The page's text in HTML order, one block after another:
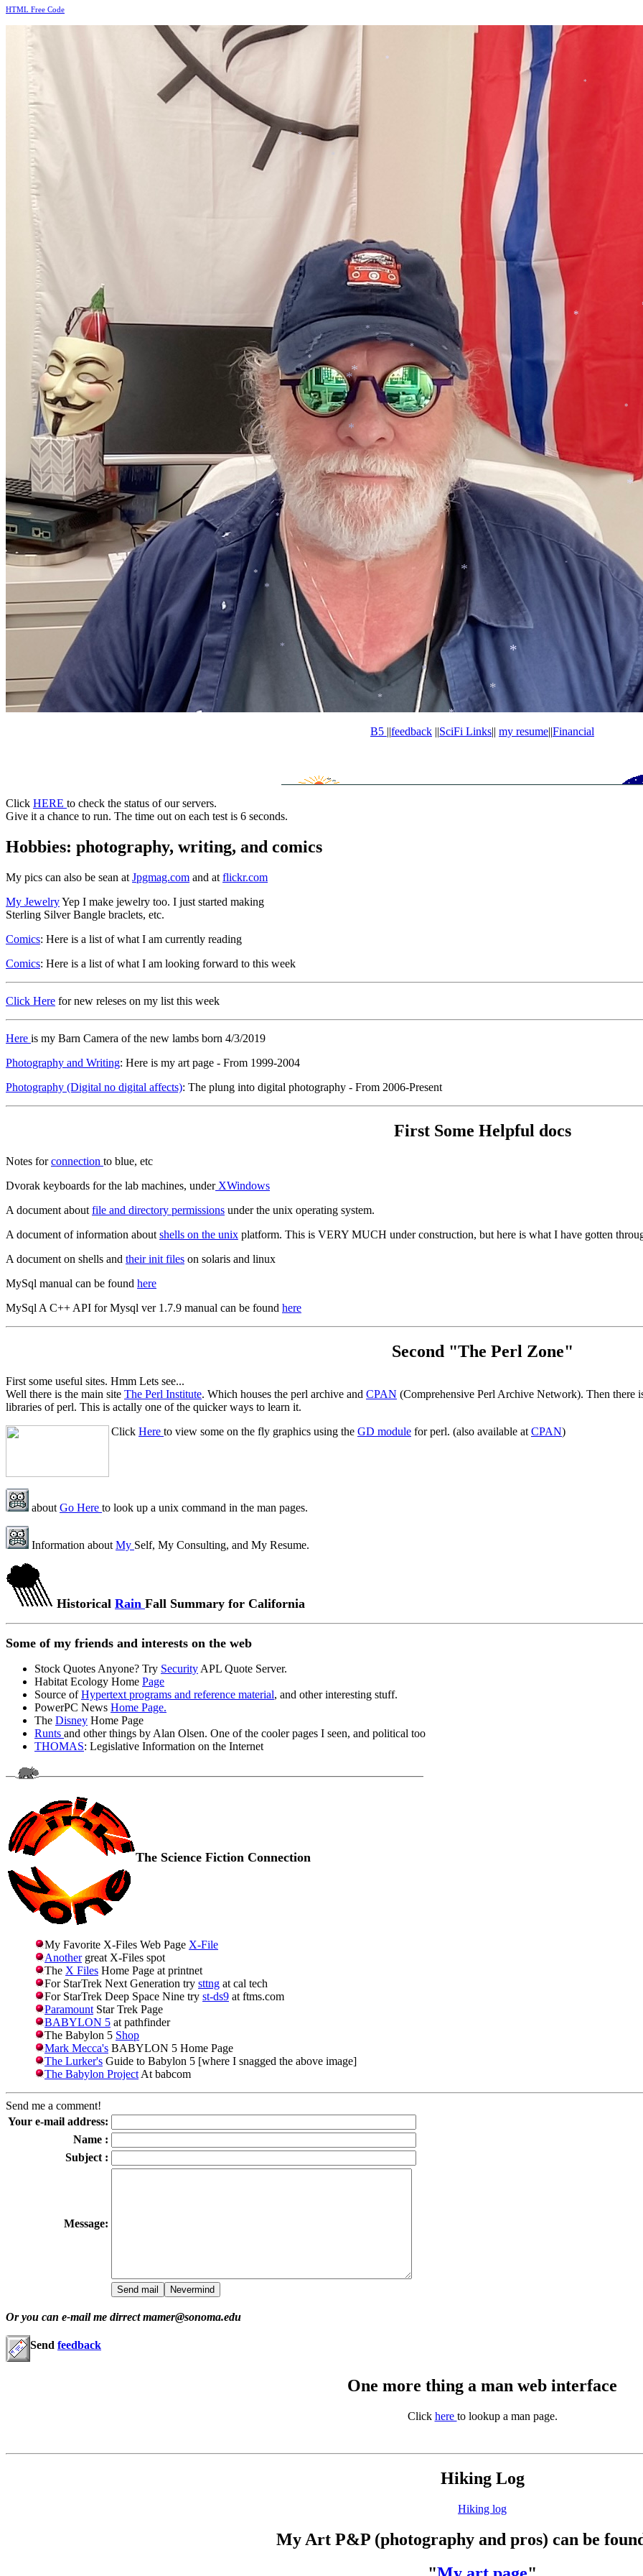
*
*
*
*
*
*
*
*
*
*
*
HTML Free Code
B5 ||feedback ||SciFi Links|| my resume||Financial
Click HERE to check the status of our servers.
Give it a chance to run. The time out on each test is 6 seconds.
Hobbies: photography, writing, and comics
My pics can also be sean at Jpgmag.com and at flickr.com
My JewelryYep I make jewelry too. I just started making
Sterling Silver Bangle braclets, etc.
Comics: Here is a list of what I am currently reading
Comics: Here is a list of what I am looking forward to this week
Click Here for new releses on my list this week
Here is my Barn Camera of the new lambs born 4/3/2019
Photography and Writing: Here is my art page - From 1999-2004
Photography (Digital no digital affects): The plung into digital photography - From 2006-Present
First Some Helpful docs
Notes forconnection to blue, etc
Dvorak keyboards for the lab machines, underXWindows
A document about file and directory permissions under the unix operating system.
A document of information about shells on the unix platform. This is VERY MUCH under construction, but here is what I have gotten
A document on shells and their init files on solaris and linux
MySql manual can be found here
MySql A C++ API for Mysql ver 1.7.9 manual can be found here
Second "The Perl Zone"
First some useful sites. Hmm Lets see...
Well there is the main site The Perl Institute. Which houses the perl archive and CPAN (Comprehensive Perl Archive Network). Then there
libraries of perl. This is actally one of the quicker ways to learn it.
Click Here to view some on the fly graphics using the GD module for perl. (also available atCPAN)
aboutGo Here to look up a unix command in the man pages.
Information aboutMy Self, My Consulting, and My Resume.
Historical Rain Fall Summary for California
Some of my friends and interests on the web
Stock Quotes Anyone? Try SecurityAPL Quote Server.
Habitat Ecology Home Page
Source ofHypertext programs and reference material, and other interesting stuff.
PowerPC News Home Page.
The Disney Home Page
Runts and other things by Alan Olsen. One of the cooler pages I seen, and political too
THOMAS: Legislative Information on the Internet
The Science Fiction Connection
My Favorite X-Files Web Page X-File
Anothergreat X-Files spot
The X Files Home Page at printnet
For StarTrek Next Generation try sttng at cal tech
For StarTrek Deep Space Nine try st-ds9 at ftms.com
ParamountStar Trek Page
BABYLON 5 at pathfinder
The Babylon 5 Shop
Mark Mecca's BABYLON 5 Home Page
The Lurker's Guide to Babylon 5 [where I snagged the above image]
The Babylon ProjectAt babcom
Send me a comment!
Your e-mail address:
Name :
Subject :
Message:
Or you can e-mail me dirrect mamer@sonoma.edu
Send feedback
One more thing a man web interface
Click here to lookup a man page.
Hiking Log
Hiking log
My Art P&P (photography and pros) can be